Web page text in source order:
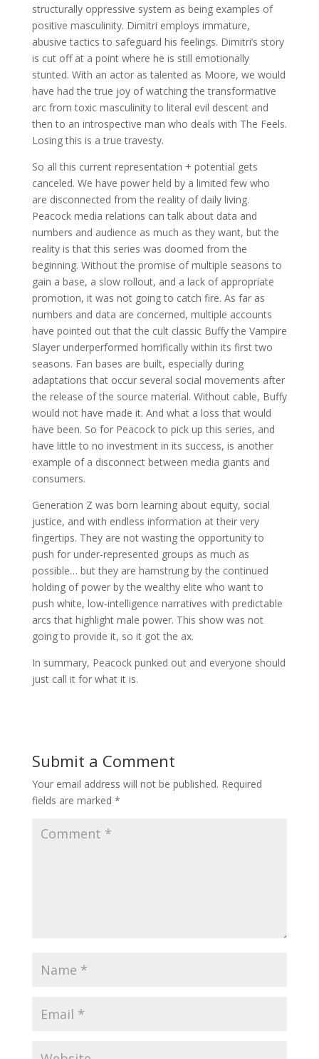
structurally oppressive system as being examples of
positive masculinity. Dimitri employs immature,
abusive tactics to safeguard his feelings. Dimitri’s story
is cut off at a point where he is still emotionally
stunted. With an actor as talented as Moore, we would
have had the true joy of watching the transformative
arc from toxic masculinity to literal evil descent and
then to an introspective man who deals with The Feels.
Losing this is a true travesty.
So all this current representation + potential gets
canceled. We have power held by a limited few who
are disconnected from the reality of daily living.
Peacock media relations can talk about data and
numbers and audience as much as they want, but the
reality is that this series was doomed from the
beginning. Without the promise of multiple seasons to
gain a base, a slow rollout, and a lack of appropriate
promotion, it was not going to catch fire. As far as
numbers and data are concerned, multiple accounts
have pointed out that the cult classic Buffy the Vampire
Slayer underperformed horrifically within its first two
seasons. Fan bases are built, especially during
adaptations that occur several social movements after
the release of the source material. Without cable, Buffy
would not have made it. And what a loss that would
have been. So for Peacock to pick up this series, and
have little to no investment in its success, is another
example of a disconnect between media giants and
consumers.
Generation Z was born learning about equity, social
justice, and with endless information at their very
fingertips. They are not wasting the opportunity to
push for under-represented groups as much as
possible… but they are hamstrung by the continued
holding of power by the wealthy elite who want to
push white, low-intelligence narratives with predictable
arcs that highlight male power. This show was not
going to provide it, so it got the ax.
In summary, Peacock punked out and everyone should
just call it for what it is.
Submit a Comment
Your email address will not be published. Required
fields are marked *